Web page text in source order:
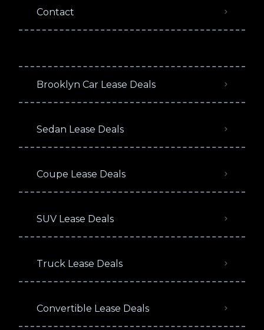
Contact
Brooklyn Car Lease Deals
Sedan Lease Deals
Coupe Lease Deals
SUV Lease Deals
Truck Lease Deals
Convertible Lease Deals